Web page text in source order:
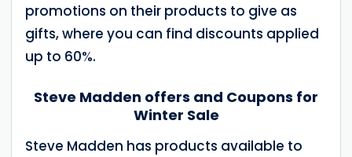
promotions on their products to give as
gifts, where you can find discounts applied
up to 60%.
Steve Madden offers and Coupons for
Winter Sale
Steve Madden has products available to